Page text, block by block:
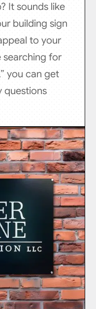
It sounds like
building sign
to your
searching for
you can get
questions